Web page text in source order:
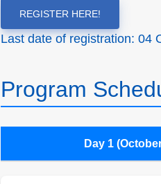
REGISTER HERE!
Last date of registration: 04
Program
Day 1